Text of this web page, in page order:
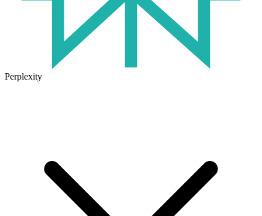
Perplexity